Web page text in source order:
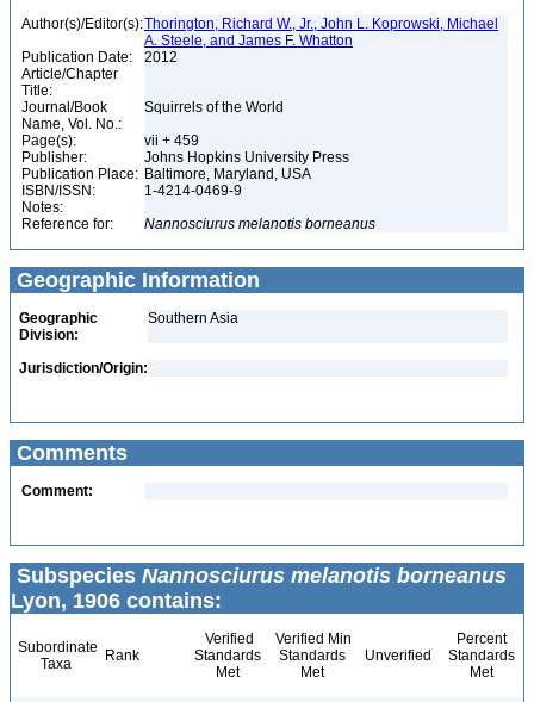
Author(s)/Editor(s):Thorington, Richard W., Jr., John L. Koprowski, Michael
A. Steele, and James F. Whatton
Publication Date:
2012
Article/Chapter
Title:
Journal/Book
Name, Vol. No.:
Squirrels of the World
Page(s):
vii + 459
Publisher:
Johns Hopkins University Press
Publication Place: Baltimore, Maryland, USA
ISBN/ISSN:
1-4214-0469-9
Notes:
Reference for:
Nannosciurus melanotis borneanus
Geographic Information
Geographic
Division:
Southern Asia
Jurisdiction/Origin:
Comments
Comment:
Subspecies Nannosciurus melanotis borneanus
Lyon, 1906 contains:
Subordinate
Taxa
Rank
Verified
Standards
Met
Verified Min
Standards
Met
Unverified
Percent
Standards
Met